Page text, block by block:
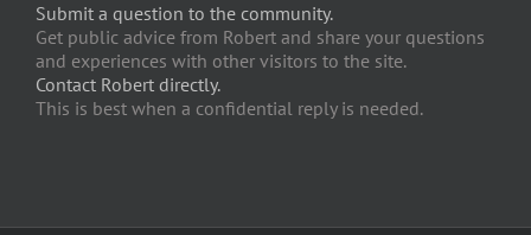
Submit a question to the community.
Get public advice from Robert and share your questions
and experiences with other visitors to the site.
Contact Robert directly.
This is best when a confidential reply is needed.